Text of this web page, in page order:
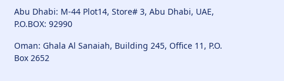
Abu Dhabi: M-44 Plot14, Store# 3, Abu Dhabi, UAE,
P.O.BOX: 92990
Oman: Ghala Al Sanaiah, Building 245, Office 11, P.O.
Box 2652